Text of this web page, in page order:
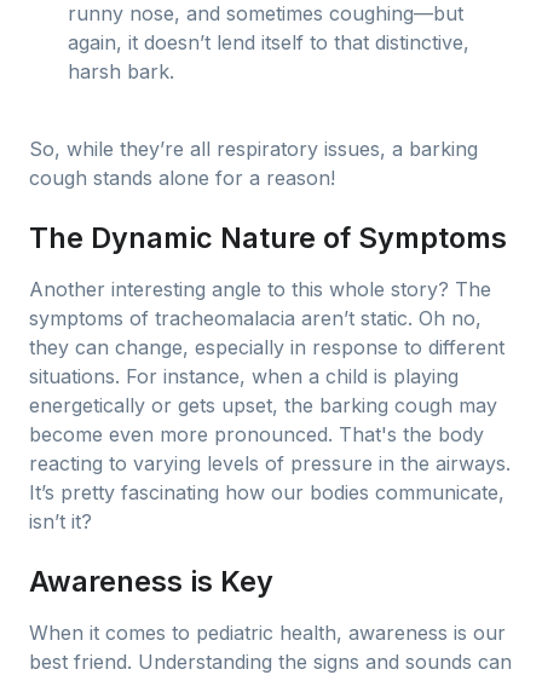
runny nose, and sometimes coughing—but
again, it doesn’t lend itself to that distinctive,
harsh bark.
So, while they’re all respiratory issues, a barking
cough stands alone for a reason!
The Dynamic Nature of Symptoms
Another interesting angle to this whole story? The
symptoms of tracheomalacia aren’t static. Oh no,
they can change, especially in response to different
situations. For instance, when a child is playing
energetically or gets upset, the barking cough may
become even more pronounced. That's the body
reacting to varying levels of pressure in the airways.
It’s pretty fascinating how our bodies communicate,
isn’t it?
Awareness is Key
When it comes to pediatric health, awareness is our
best friend. Understanding the signs and sounds can